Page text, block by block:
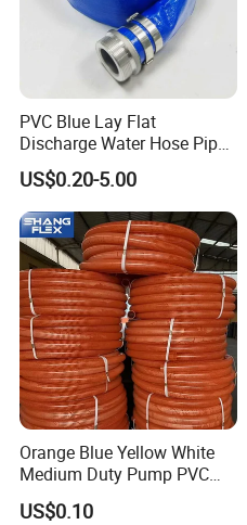
PVC Blue Lay Flat
Discharge Water Hose Pipe
Assembly with Coupling
Clamp 1 2 3 4 5 6 8 10 16
Inch for Agriculture
Irrigation
US$0.20-5.00
Orange Blue Yellow White
Medium Duty Pump PVC
Suction Delivery Water Hose
US$0.10